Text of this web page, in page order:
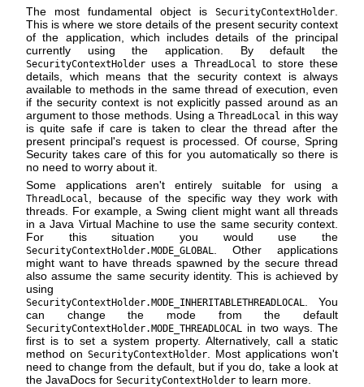
The most fundamental object is SecurityContextHolder
This is where we store details of the present security context
of the application, which includes details of the principal
currently using the application. By default the
SecurityContextHolder uses a ThreadLocal to store these
details, which means that the security context is always
available to methods in the same thread of execution, even
if the security context is not explicitly passed around as an
argument to those methods. Using aThreadLocal in this way
is quite safe if care is taken to clear the thread after the
present principal's request is processed. Of course, Spring
Security takes care of this for you automatically so there is
no need to worry about it.
Some applications aren't entirely suitable for using a
ThreadLocal
, because of the specific way they work with
threads. For example, a Swing client might want all threads
in a Java Virtual Machine to use the same security context.
For this situation you would use the
SecurityContextHolder.MODE_GLOBAL . Other applications
might want to have threads spawned by the secure thread
also assume the same security identity. This is achieved by
using
SecurityContextHolder.MODE_INHERITABLETHREADLOCAL . You
can change the mode from the default
SecurityContextHolder.MODE_THREADLOCAL in two ways. The
first is to set a system property. Alternatively, call a static
method on SecurityContextHolder . Most applications won't
need to change from the default, but if you do, take a look at
the JavaDocs for SecurityContextHolder to learn more.